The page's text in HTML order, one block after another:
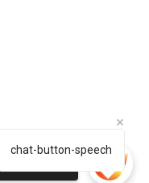
chat-button-speech
people!